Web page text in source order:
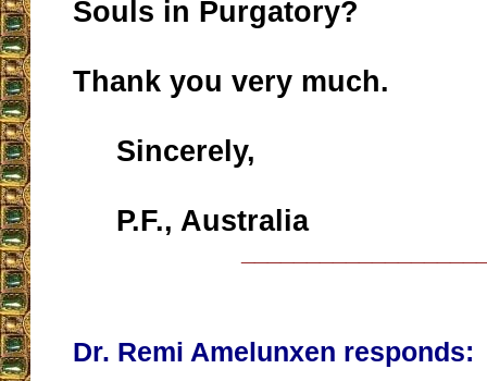
Souls in Purgatory?
Thank you very much.
Sincerely,
P.F., Australia
Dr. Remi Amelunxen responds: